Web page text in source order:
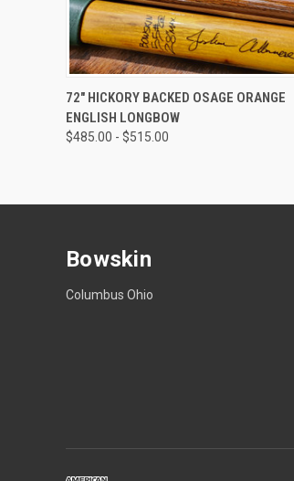
QUICK VIEW VIEW OPTIONS
72" HICKORY BACKED OSAGE ORANGE
ENGLISH LONGBOW
$485.00 - $515.00
Bowskin
Columbus Ohio